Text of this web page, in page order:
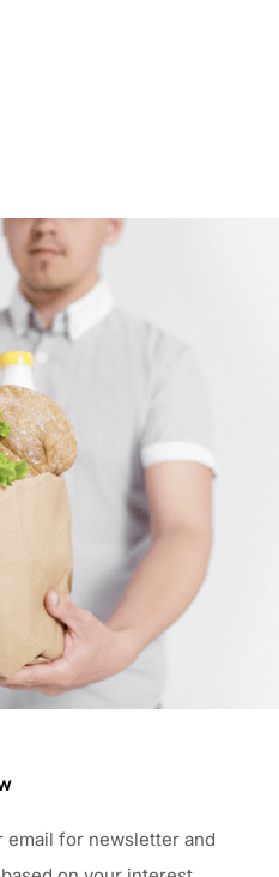
email for newsletter and